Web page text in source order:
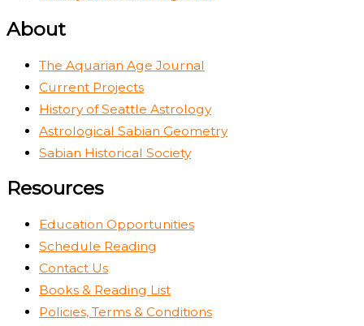
About
The Aquarian Age Journal
Current Projects
History of Seattle Astrology
Astrological Sabian Geometry
Sabian Historical Society
Resources
Education Opportunities
Schedule Reading
Contact Us
Books & Reading List
Policies, Terms & Conditions